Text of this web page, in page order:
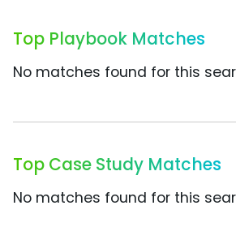
Top Playbook Matches
No matches found for this
Top Case Study Matches
No matches found for this